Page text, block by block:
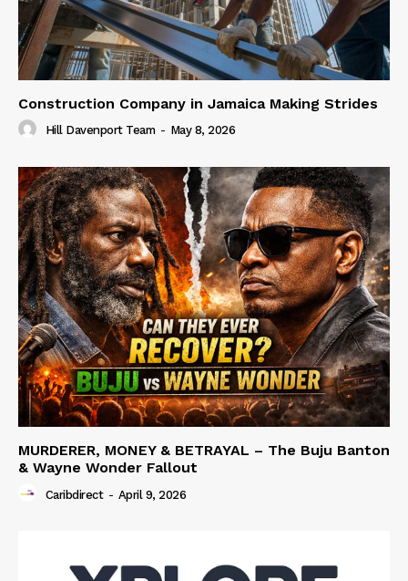
Construction Company in Jamaica Making Strides
Hill Davenport Team - May 8, 2026
MURDERER, MONEY & BETRAYAL – The Buju Banton
& Wayne Wonder Fallout
Caribdirect - April 9, 2026